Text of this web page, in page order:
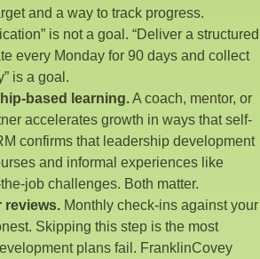
and a way to track progress.
is not a goal. “Deliver a structured
every Monday for 90 days and collect
is a goal.
based learning.A coach, mentor, or
accelerates growth in ways that self-
confirms that leadership development
and informal experiences like
job challenges. Both matter.
reviews. Monthly check-ins against your
Skipping this step is the most
plans fail. FranklinCovey